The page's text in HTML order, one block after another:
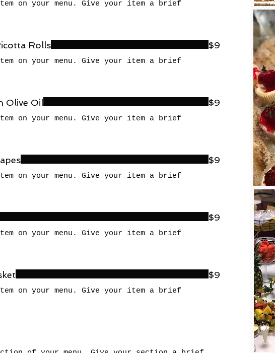
on your menu. Give your item a brief
Rolls
on your menu. Give your item a brief
$9
Olive Oil
on your menu. Give your item a brief
$9
on your menu. Give your item a brief
$9
on your menu. Give your item a brief
$9
on your menu. Give your item a brief
$9